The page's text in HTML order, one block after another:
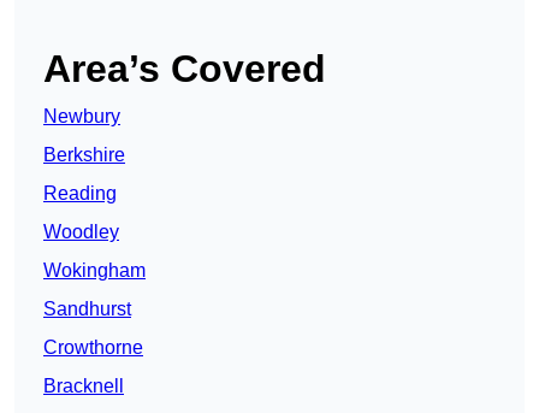
Area’s Covered
Newbury
Berkshire
Reading
Woodley
Wokingham
Sandhurst
Crowthorne
Bracknell